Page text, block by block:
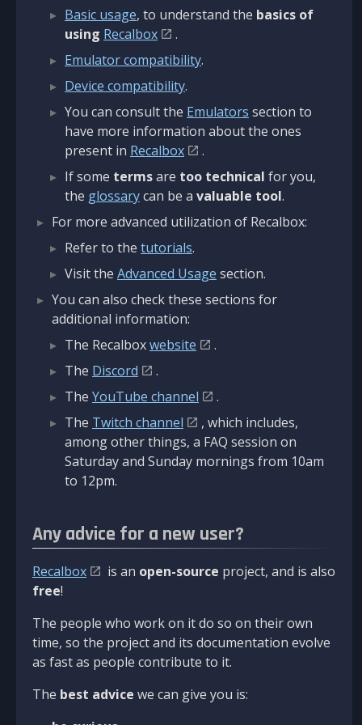
Basic usage, to understand the basics of
using Recalbox
.
Emulator compatibility.
Device compatibility.
You can consult the Emulators section to
have more information about the ones
present in Recalbox
.
If some termsare too technical for you,
the glossarycan be a valuable tool.
For more advanced utilization of Recalbox:
Refer to the tutorials.
Visit the Advanced Usage section.
You can also check these sections for
additional information:
The Recalboxwebsite
.
The Discord
.
The YouTube channel
.
The Twitch channel
, which includes,
among other things, a FAQ session on
Saturday and Sunday mornings from 10am
to 12pm.
Any advice for a new user?
Recalbox is an open-source project, and is also
free!
The people who work on it do so on their own
time, so the project and its documentation evolve
as fast as people contribute to it.
The best advice we can give you is: